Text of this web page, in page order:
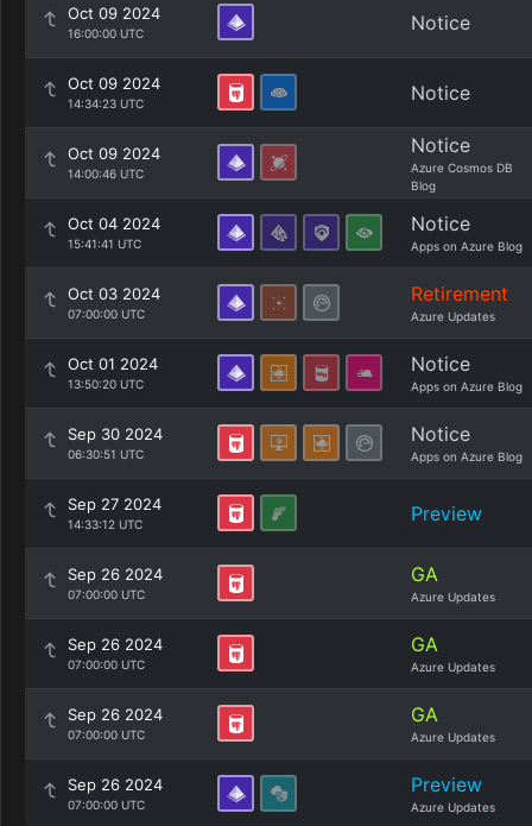
Oct 09 2024
16:00:00 UTC Notice
Oct 09 2024
14:34:23 UTC Notice
Oct 09 2024
14:00:46 UTC
Notice
Azure Cosmos DB
Blog
Oct 04 2024
15:41:41 UTC
Notice
Apps on Azure Blog
Oct 03 2024
07:00:00 UTC
Retirement
Azure Updates
Oct 01 2024
13:50:20 UTC
Notice
Apps on Azure Blog
Sep 30 2024
06:30:51 UTC
Notice
Apps on Azure Blog
Sep 27 2024
14:33:12 UTC Preview
Sep 26 2024
07:00:00 UTC
GA
Azure Updates
Sep 26 2024
07:00:00 UTC
GA
Azure Updates
Sep 26 2024
07:00:00 UTC
GA
Azure Updates
Sep 26 2024
07:00:00 UTC
Preview
Azure Updates